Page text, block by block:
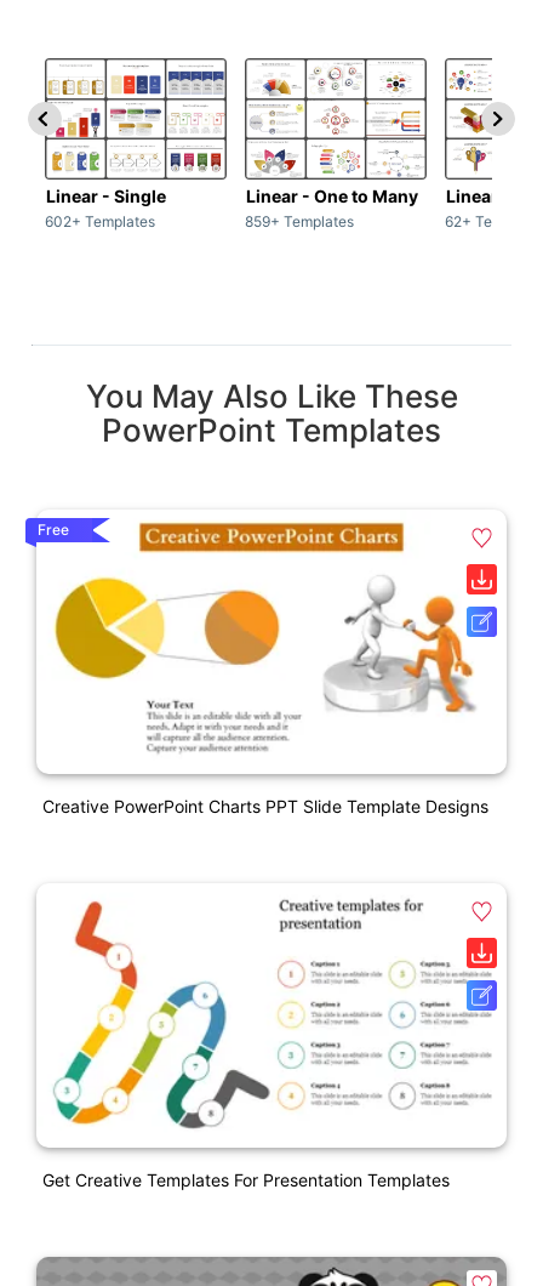
Linear - Single
602+ Templates
Linear - One to Many
859+ Templates
Linear -
62+
You May Also Like These
PowerPoint Templates
Free
Creative PowerPoint Charts PPT Slide Template Designs
Get Creative Templates For Presentation Templates